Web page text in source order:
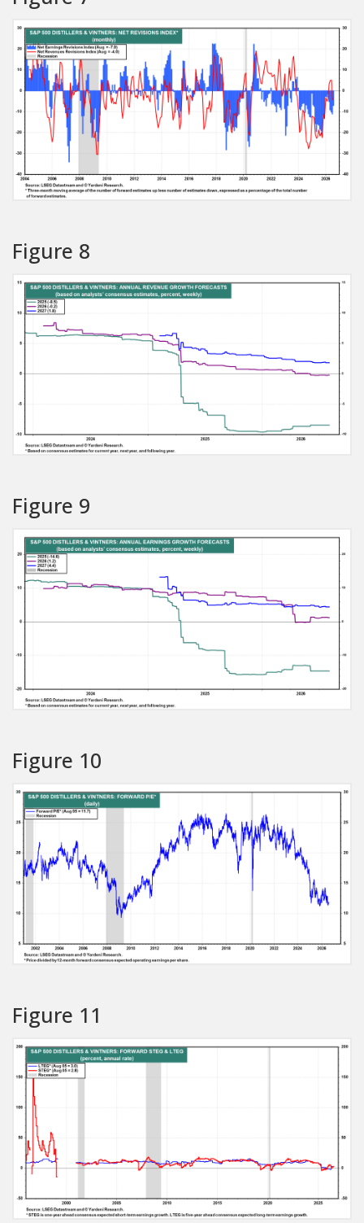
Figure 8
Figure 9
Figure 10
Figure 11